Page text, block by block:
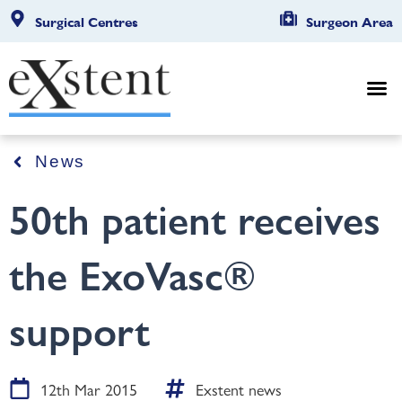
Surgical Centres Surgeon Area
News
50th patient receives
the ExoVasc®
support
12th Mar 2015 Exstent news